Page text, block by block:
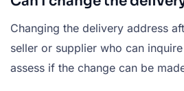
Changing the delivery address
seller or supplier who can
assess if the change can be